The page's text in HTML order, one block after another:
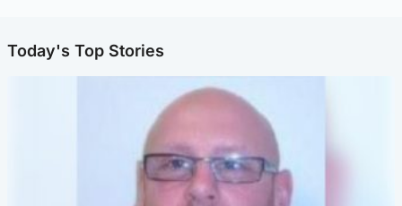
Today's Top Stories